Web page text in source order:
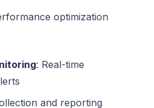
optimization
: Real-time
and reporting